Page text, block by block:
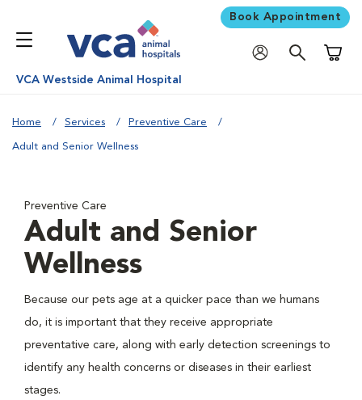
Book Appointment
VCA Westside Animal Hospital
Home Services Preventive Care
Adult and Senior Wellness
Preventive Care
Adult and Senior
Wellness
Because our pets age at a quicker pace than we humans
do, it is important that they receive appropriate
preventative care, along with early detection screenings to
identify any health concerns or diseases in their earliest
stages.